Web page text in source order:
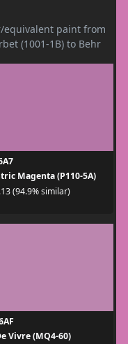
equivalent paint from
(1001-1B) to Behr
Magenta (P110-5A)
(94.9% similar)
Vivre (MQ4-60)